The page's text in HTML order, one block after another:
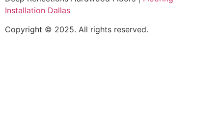
Installation Dallas
Copyright © 2025. All rights reserved.